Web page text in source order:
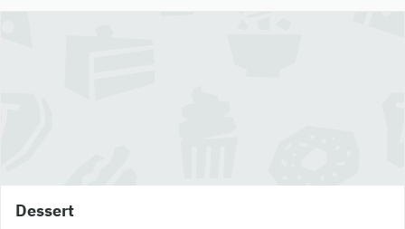
Dessert